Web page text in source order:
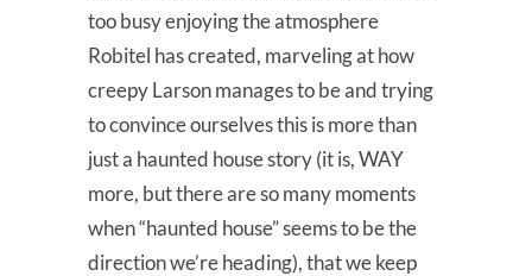
too busy enjoying the atmosphere
Robitel has created, marveling at how
creepy Larson manages to be and trying
to convince ourselves this is more than
just a haunted house story (it is, WAY
more, but there are so many moments
when “haunted house” seems to be the
direction we’re heading), that we keep